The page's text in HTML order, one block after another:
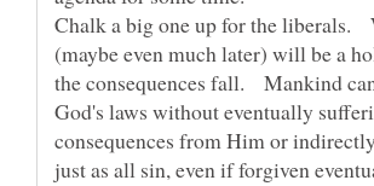
Chalk a big one up for the liberals.
(maybe even much later) will be a
the consequences fall. Mankind
God's laws without eventually
consequences from Him or
just as all sin, even if forgiven